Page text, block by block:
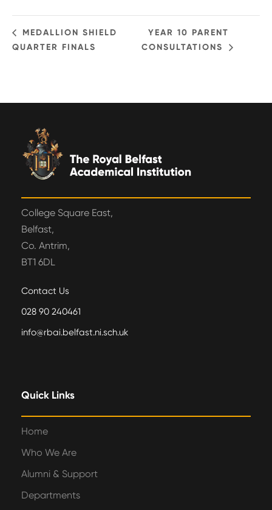
MEDALLION SHIELD
QUARTER FINALS
YEAR 10 PARENT
CONSULTATIONS
College Square East,
Belfast,
Co. Antrim,
BT1 6DL
Contact Us
028 90 240461
info@rbai.belfast.ni.sch.uk
Quick Links
Home
Who We Are
Alumni & Support
Departments